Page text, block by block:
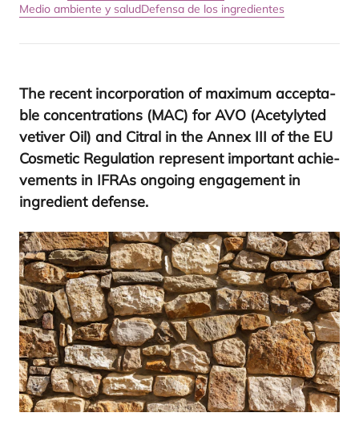
Medio ambiente y saludDefensa de los ingredientes
The recent incor­po­ra­tion of maxi­mum accep­ta­
ble con­cen­tra­tions (MAC) forAVO (Acetyly­ted
veti­ver Oil) and Citral in the Annex III of the EU
Cos­me­tic Regu­la­tion repre­sent impor­tant achie­
ve­ments in IFRAs ongoing enga­ge­ment in
ingre­dient defense.